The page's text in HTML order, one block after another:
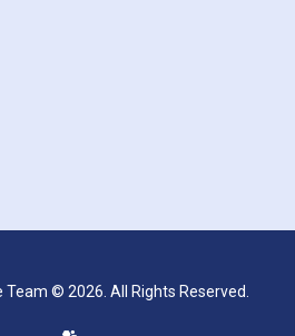
© 2026. All Rights Reserved.